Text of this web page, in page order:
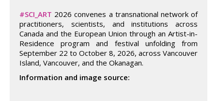
#SCI_ART 2026 convenes a transnational network of
practitioners, scientists, and institutions across
Canada and the European Union through an Artist-in-
Residence program and festival unfolding from
September 22 to October 8, 2026, across Vancouver
Island, Vancouver, and the Okanagan.
Information and image source: